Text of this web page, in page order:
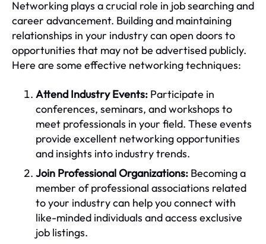
Networking plays a crucial role in job searching and
career advancement. Building and maintaining
relationships in your industry can open doors to
opportunities that may not be advertised publicly.
Here are some effective networking techniques:
Attend Industry Events: Participate in
conferences, seminars, and workshops to
meet professionals in your field. These events
provide excellent networking opportunities
and insights into industry trends.
Join Professional Organizations: Becoming a
member of professional associations related
to your industry can help you connect with
like-minded individuals and access exclusive
job listings.